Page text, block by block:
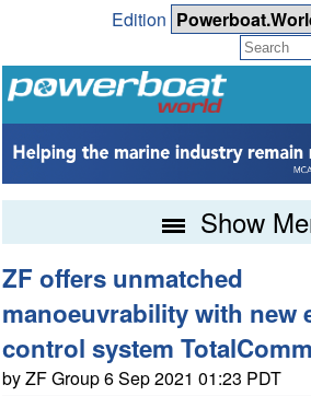
Edition
Show
ZF offers unmatched
manoeuvrability with new
control system
by ZF Group 6 Sep 2021 01:23 PDT